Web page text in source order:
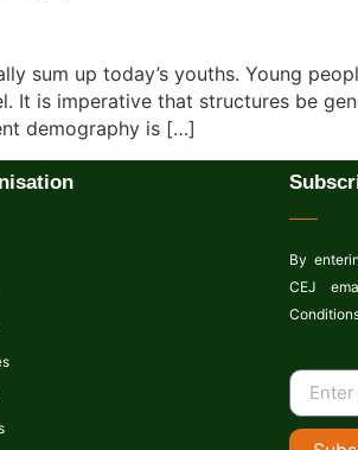
sum up today’s youths. Young
is imperative that structures be
demography is […]
By
CEJ